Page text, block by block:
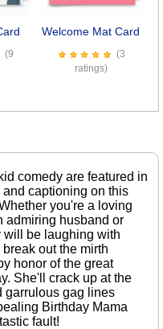
(9
Welcome Mat Card
(3
ratings)
comedy are featured in
captioning on this
you're a loving
admiring husband or
will be laughing with
out the mirth
honor of the great
She'll crack up at the
garrulous gag lines
Birthday Mama
fault!